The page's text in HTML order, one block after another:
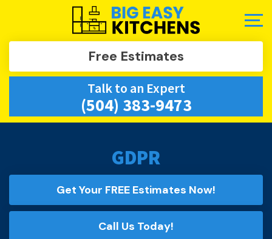
Free Estimates
Talk to an Expert
(504) 383-9473
GDPR
Get Your FREE Estimates Now!
Call Us Today!